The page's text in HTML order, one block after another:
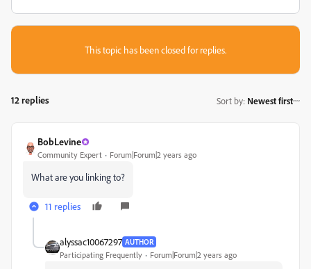
This topic has been closed for replies.
12 replies Sort by: Newest first
BobLevine
Community Expert Forum|Forum|2 years ago
What are you linking to?
11 replies
alyssac10067297 AUTHOR
Participating Frequently Forum|Forum|2 years ago